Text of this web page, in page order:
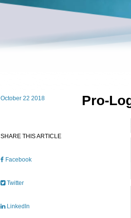
October 22 2018
SHARE THIS ARTICLE
Facebook
Twitter
LinkedIn
Pro-